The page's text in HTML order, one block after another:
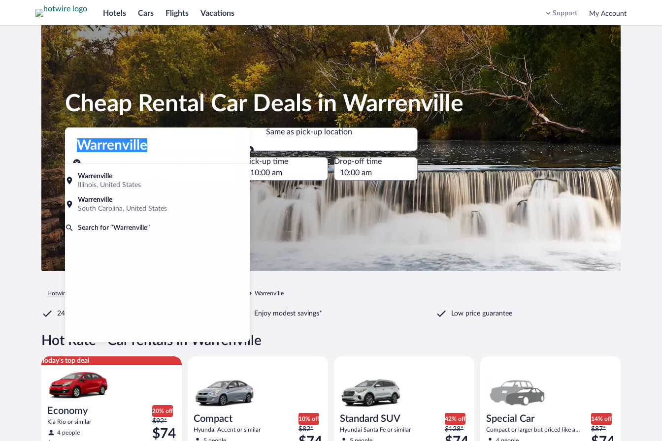
Hotels Cars Flights Vacations Support My Account
Cheap Rental Car Deals in Warrenville
Pick-up location
Warrenville
Illinois, United States
Warrenville
South Carolina, United States
Search for “Warrenville”
Warrenville
Same as pick-up location
Same as pick-up location
Pick-up date
Aug 8
Drop-off date
Pick-up time Drop-off time
Hotwire.com Warrenville
24/7 Customer Service Enjoy modest savings* Low price guarantee
Hot Rate Car rentals in Warrenville
Today's top deal
Economy
Kia Rio or similar
4 people
20% off
Price
was
$92
$92*
$74
Economy Kia Rio or similar
Compact
Hyundai Accent or similar
10% off
Price
was
$82*
Standard SUV
Hyundai Santa Fe or similar
42% off
Price
was
$128*
Special Car
Compact or larger but priced like a
compact or similar
14% off
Price
was
$87*